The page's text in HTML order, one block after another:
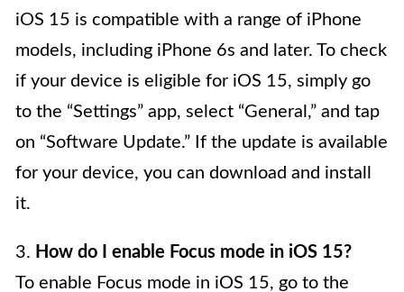
iOS 15 is compatible with a range of iPhone
models, including iPhone 6s and later. To check
if your device is eligible for iOS 15, simply go
to the “Settings” app, select “General,” and tap
on “Software Update.” If the update is available
for your device, you can download and install
it.
3. How do I enable Focus mode in iOS 15?
To enable Focus mode in iOS 15, go to the